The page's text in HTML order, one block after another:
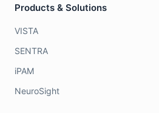
Products & Solutions
VISTA
SENTRA
iPAM
NeuroSight